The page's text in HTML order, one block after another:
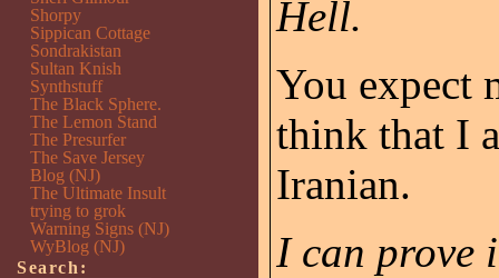
Hell.
You expect
think that I
Iranian.
I can prove
Shorpy
Sippican Cottage
Sondrakistan
Sultan Knish
Synthstuff
The Black Sphere.
The Lemon Stand
The Presurfer
The Save Jersey
Blog (NJ)
The Ultimate Insult
trying to grok
Warning Signs (NJ)
WyBlog (NJ)
Search: